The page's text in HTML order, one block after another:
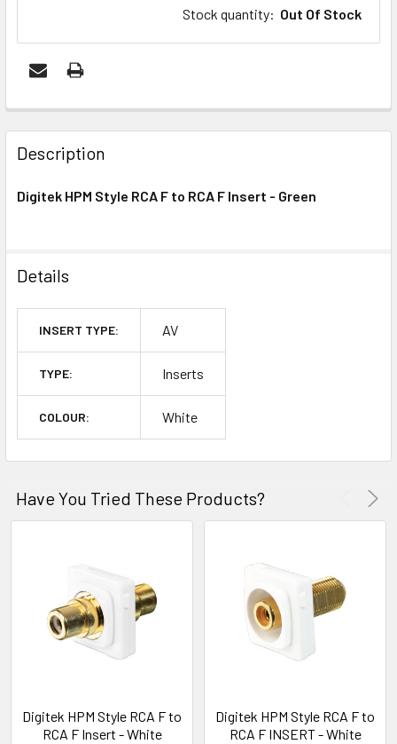
Stock quantity: Out Of Stock
FREQUENTLY
BOUGHT
TOGETHER:
Description
Digitek HPM Style RCA F to RCA F Insert - Green
Details
INSERT TYPE: AV
TYPE: Inserts
COLOUR: White
Have You Tried These Products?
Digitek HPM Style RCA F to
RCA F Insert - White
Digitek HPM Style RCA F to
RCA F INSERT - White